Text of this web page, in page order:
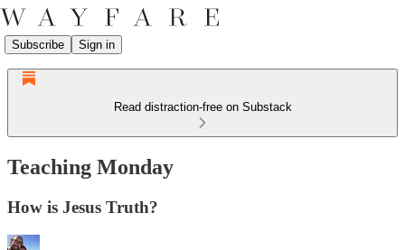
Subscribe Sign in
Read distraction-free on Substack
Teaching Monday
How is Jesus Truth?